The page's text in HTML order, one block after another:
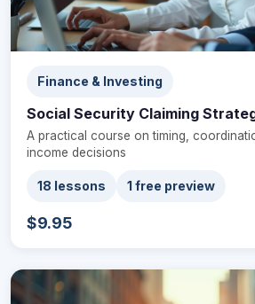
Finance & Investing
Social Security Claiming
A practical course on timing,
income decisions
18 lessons 1 free preview
$9.95